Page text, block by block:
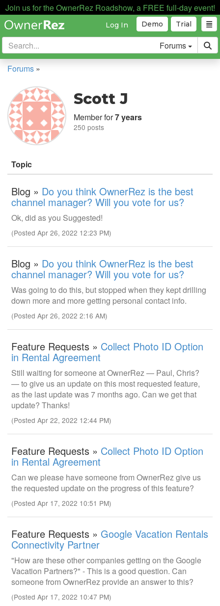
Join us for the OwnerRez Roadshow, a FREE full-day event!
Trial
Demo
Log In
Forums
Forums »
Scott J
Member for7 years
250 posts
Topic
Blog » Do you think OwnerRez is the best
channel manager? Will you vote for us?
Ok, did as you Suggested!
(Posted Apr 26, 2022 12:23 PM)
Blog » Do you think OwnerRez is the best
channel manager? Will you vote for us?
Was going to do this, but stopped when they kept drilling
down more and more getting personal contact info.
(Posted Apr 26, 2022 2:16 AM)
Feature Requests » Collect Photo ID Option
in Rental Agreement
Still waiting for someone at OwnerRez — Paul, Chris?
— to give us an update on this most requested feature,
as the last update was 7 months ago. Can we get that
update? Thanks!
(Posted Apr 22, 2022 12:44 PM)
Feature Requests » Collect Photo ID Option
in Rental Agreement
Can we please have someone from OwnerRez give us
the requested update on the progress of this feature?
(Posted Apr 17, 2022 10:51 PM)
Feature Requests » Google Vacation Rentals
Connectivity Partner
"How are these other companies getting on the Google
Vacation Partners?" - This is a good question. Can
someone from OwnerRez provide an answer to this?
(Posted Apr 17, 2022 10:47 PM)